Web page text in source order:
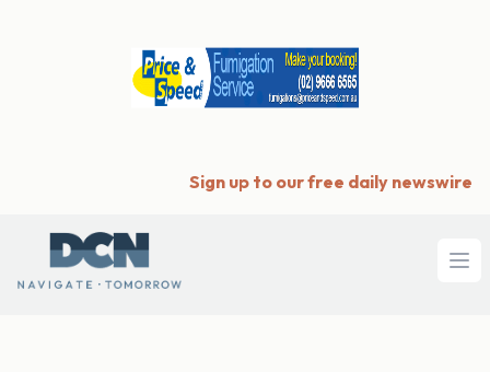
Sign up to our free daily newswire